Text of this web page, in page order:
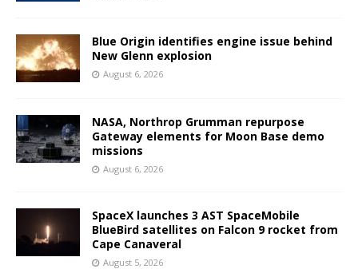
Blue Origin identifies engine issue behind
New Glenn explosion
August 6, 2026
NASA, Northrop Grumman repurpose
Gateway elements for Moon Base demo
missions
August 6, 2026
SpaceX launches 3 AST SpaceMobile
BlueBird satellites on Falcon 9 rocket from
Cape Canaveral
August 5, 2026